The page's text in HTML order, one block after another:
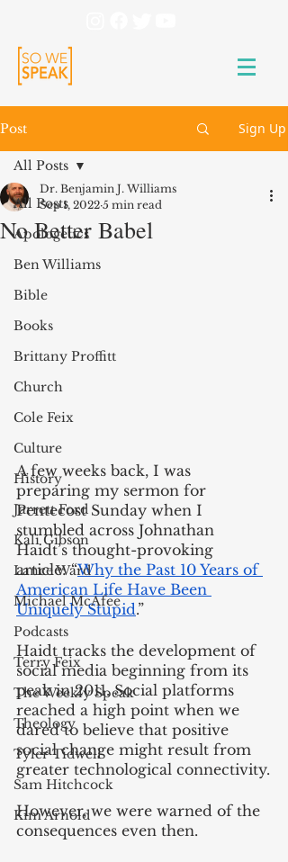
Post Sign Up
All Posts
Apologetics
Ben Williams
Bible
Books
Brittany Proffitt
Church
Cole Feix
Culture
History
Jarrett Ford
Kali Gibson
Lance Ward
Michael McAfee
Podcasts
Terry Feix
The Weekly Speak
Theology
Tyler Tidwell
Sam Hitchcock
Kim Arnold
All Posts
No Better Babel
Dr. Benjamin J. Williams
Sep 1, 2022 5 min read
A few weeks back, I was
preparing my sermon for
Pentecost Sunday when I
stumbled across Johnathan
Haidt’s thought-provoking
article: “Why the Past 10 Years of
American Life Have Been
Uniquely Stupid.”
Haidt tracks the development of
social media beginning from its
peak in 2011. Social platforms
reached a high point when we
dared to believe that positive
social change might result from
greater technological connectivity.
However, we were warned of the
consequences even then.